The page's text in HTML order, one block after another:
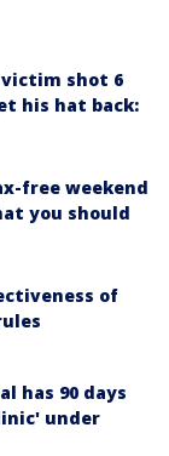
shot 6
his hat back:
free weekend
you should
of
has 90 days
under